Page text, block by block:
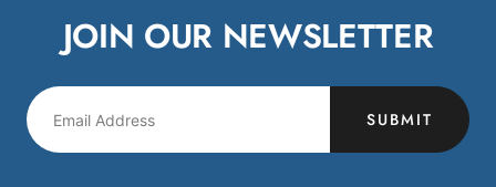
JOIN OUR NEWSLETTER
SUBMIT